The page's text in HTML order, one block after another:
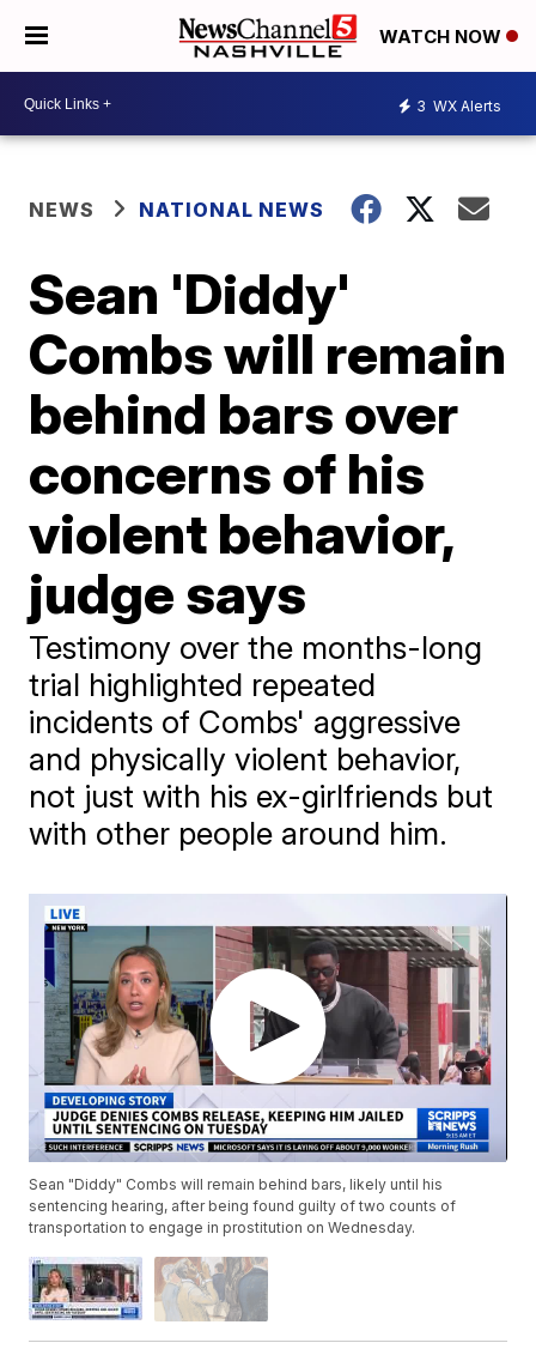
WATCH NOW
3 WX Alerts
NEWS NATIONAL NEWS
Sean 'Diddy'
Combs will remain
behind bars over
concerns of his
violent behavior,
judge says
Testimony over the months-long
trial highlighted repeated
incidents of Combs' aggressive
and physically violent behavior,
not just with his ex-girlfriends but
with other people around him.
Sean "Diddy" Combs will remain behind bars, likely until his
sentencing hearing, after being found guilty of two counts of
transportation to engage in prostitution on Wednesday.